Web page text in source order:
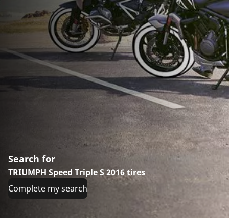
Search for
TRIUMPH Speed Triple S 2016 tires
Complete my search